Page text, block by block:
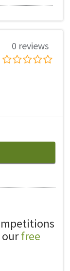
0 reviews
ourfree